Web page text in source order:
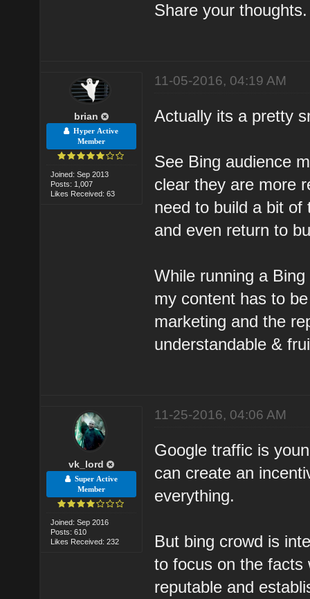
Share your thoughts.
brian
Hyper Active
Member
Joined: Sep 2013
Posts: 1,007
Likes Received: 63
11-05-2016, 04:19 AM
Actually its a pretty
See Bing audience
clear they are more
need to build a bit
and even return to
While running a
my content has to
marketing and the
understandable &
vk_lord
Super Active
Member
Joined: Sep 2016
Posts: 610
Likes Received: 232
11-25-2016, 04:06 AM
Google traffic is
can create an
everything.
But bing crowd is
to focus on the facts
reputable and